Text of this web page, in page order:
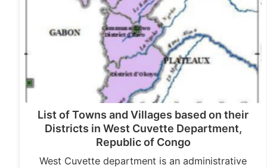
List of Towns and Villages based on their
Districts in West Cuvette Department,
Republic of Congo
West Cuvette department is an administrative